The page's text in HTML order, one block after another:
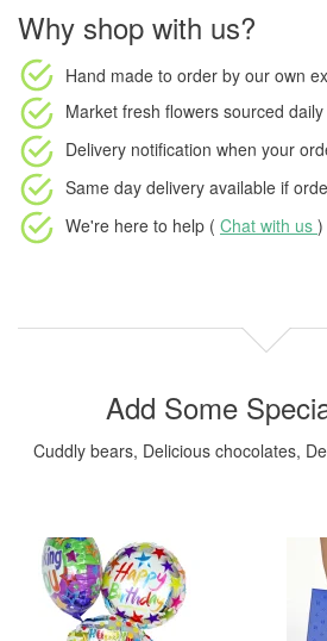
Why shop with us?
Hand made to order by our own
Market fresh flowers sourced daily
Delivery notification when your
Same day delivery available if
We're here to help ( Chat with us )
Add Some
Cuddly bears, Delicious chocolates,